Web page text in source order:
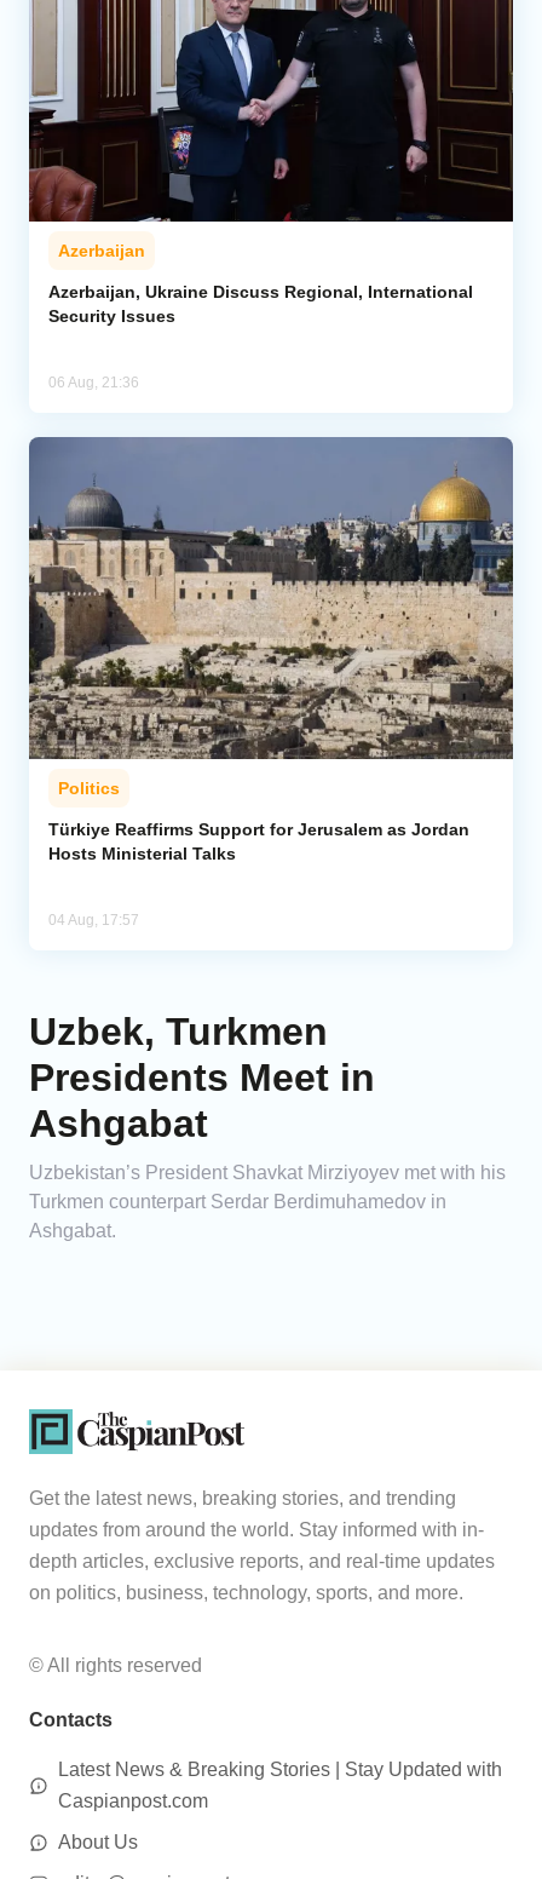
Azerbaijan
Azerbaijan, Ukraine Discuss Regional, International
Security Issues
06 Aug, 21:36
Politics
Türkiye Reaffirms Support for Jerusalem as Jordan
Hosts Ministerial Talks
04 Aug, 17:57
Uzbek, Turkmen
Presidents Meet in
Ashgabat
Uzbekistan’s President Shavkat Mirziyoyev met with his
Turkmen counterpart Serdar Berdimuhamedov in
Ashgabat.
Get the latest news, breaking stories, and trending
updates from around the world. Stay informed with in-
depth articles, exclusive reports, and real-time updates
on politics, business, technology, sports, and more.
© All rights reserved
Contacts
Latest News & Breaking Stories | Stay Updated with
Caspianpost.com
About Us